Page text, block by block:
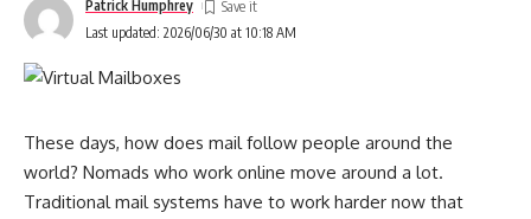
Last updated: 2026/06/30 at 10:18 AM
Patrick Humphrey
These days, how does mail follow people around the
world? Nomads who work online move around a lot.
Traditional mail systems have to work harder now that